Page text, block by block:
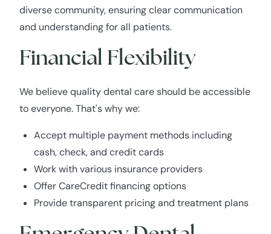
diverse community, ensuring clear communication
and understanding for all patients.
Financial Flexibility
We believe quality dental care should be accessible
to everyone. That's why we:
Accept multiple payment methods including
cash, check, and credit cards
Work with various insurance providers
Offer CareCredit financing options
Provide transparent pricing and treatment plans